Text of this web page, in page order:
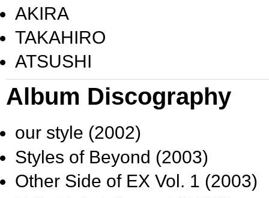
AKIRA
TAKAHIRO
ATSUSHI
Album Discography
our style (2002)
Styles of Beyond (2003)
Other Side of EX Vol. 1 (2003)